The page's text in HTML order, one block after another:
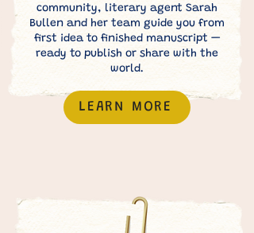
community, literary agent Sarah
Bullen and her team guide you from
first idea to finished manuscript —
ready to publish or share with the
world.
LEARN MORE